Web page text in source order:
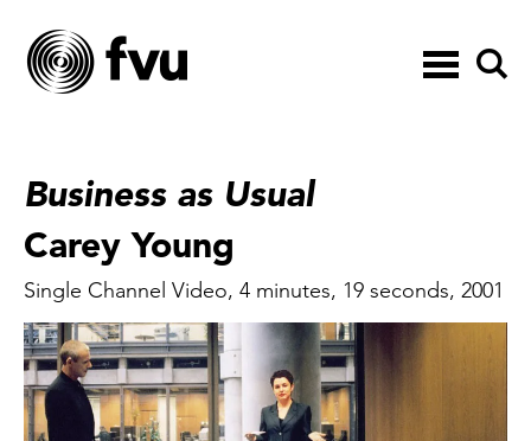
Toggle
navigation
Business as Usual
Carey Young
Single Channel Video, 4 minutes, 19 seconds, 2001